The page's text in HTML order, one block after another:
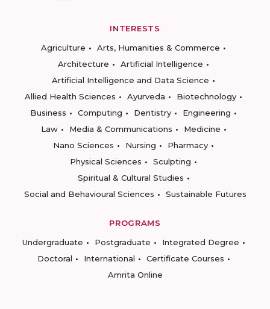
INTERESTS
Agriculture
Arts, Humanities & Commerce
Architecture
Artificial Intelligence
Artificial Intelligence and Data Science
Allied Health Sciences
Ayurveda
Biotechnology
Business
Computing Dentistry
Engineering
Law
Media & Communications
Medicine
Nano Sciences
Nursing
Pharmacy
Physical Sciences
Sculpting
Spiritual & Cultural Studies
Social and Behavioural Sciences
Sustainable Futures
PROGRAMS
Undergraduate
Postgraduate
Integrated Degree
Doctoral
International
Certificate Courses
Amrita Online